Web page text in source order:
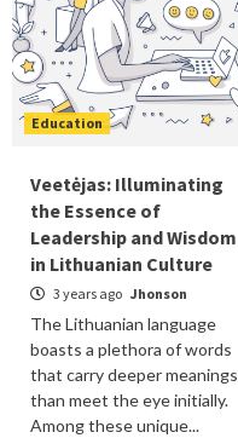
Education
Veetėjas: Illuminating
the Essence of
Leadership and Wisdom
in Lithuanian Culture
3 years ago Jhonson
The Lithuanian language
boasts a plethora of words
that carry deeper meanings
than meet the eye initially.
Among these unique...